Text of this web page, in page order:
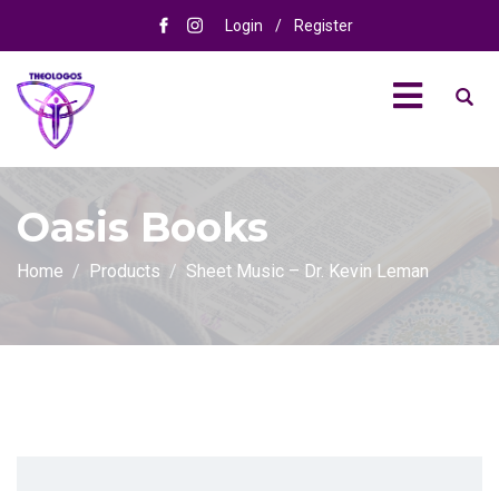
Login / Register
Oasis Books
Home Products Sheet Music – Dr. Kevin Leman